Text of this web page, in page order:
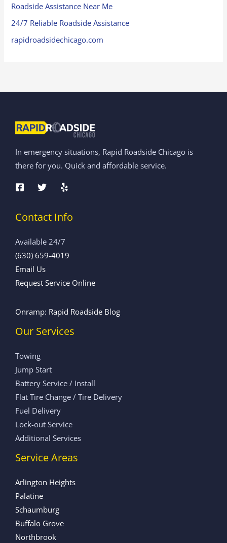
Roadside Assistance Near Me
24/7 Reliable Roadside Assistance
rapidroadsidechicago.com
In emergency situations, Rapid Roadside Chicago is
there for you. Quick and affordable service.
Contact Info
Available 24/7
(630) 659-4019
Email Us
Request Service Online
Onramp: Rapid Roadside Blog
Our Services
Towing
Jump Start
Battery Service / Install
Flat Tire Change / Tire Delivery
Fuel Delivery
Lock-out Service
Additional Services
Service Areas
Arlington Heights
Palatine
Schaumburg
Buffalo Grove
Northbrook